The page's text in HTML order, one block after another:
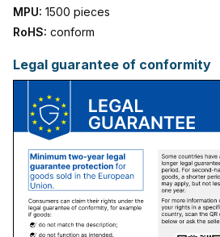
MPU: 1500 pieces
RoHS: conform
Legal guarantee of conformity